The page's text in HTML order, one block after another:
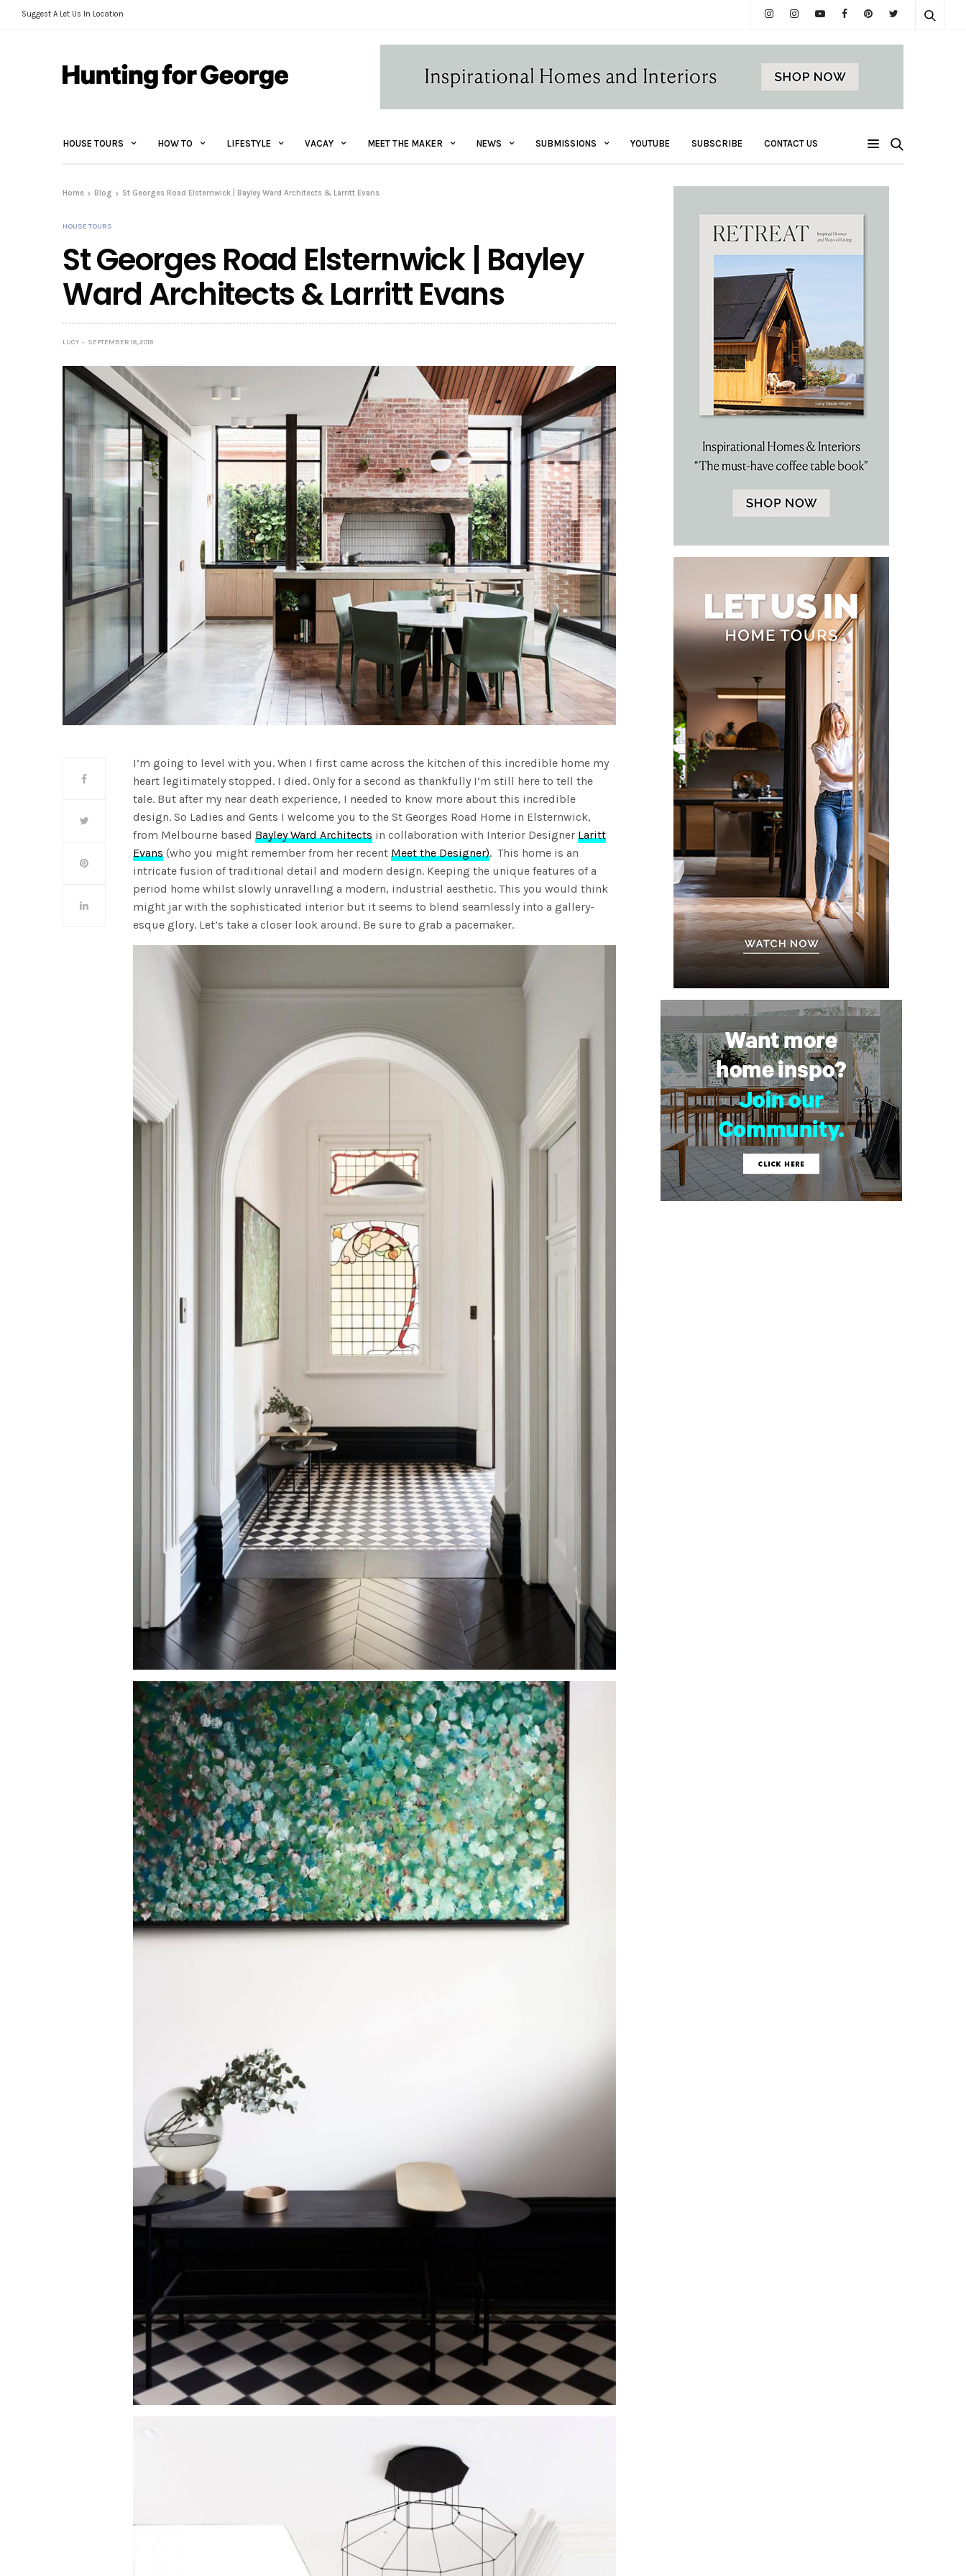
Suggest A Let Us In Location
HOUSE TOURS HOW TO LIFESTYLE VACAY MEET THE MAKER NEWS SUBMISSIONS YOUTUBE SUBSCRIBE CONTACT US
Home Blog St Georges Road Elsternwick | Bayley Ward Architects & Larritt Evans
HOUSE TOURS
St Georges Road Elsternwick | Bayley
Ward Architects & Larritt Evans
LUCY SEPTEMBER 18, 2018
I’m going to level with you. When I first came across the kitchen of this incredible home my
heart legitimately stopped. I died. Only for a second as thankfully I’m still here to tell the
tale. But after my near death experience, I needed to know more about this incredible
design. So Ladies and Gents I welcome you to the St Georges Road Home in Elsternwick,
from Melbourne basedBayley Ward Architects in collaboration with Interior DesignerLaritt
Evans (who you might remember from her recentMeet the Designer). This home is an
intricate fusion of traditional detail and modern design. Keeping the unique features of a
period home whilst slowly unravelling a modern, industrial aesthetic. This you would think
might jar with the sophisticated interior but it seems to blend seamlessly into a gallery-
esque glory. Let’s take a closer look around. Be sure to grab a pacemaker.